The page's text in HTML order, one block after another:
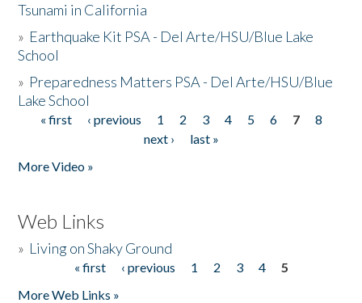
Tsunami in California
» Earthquake Kit PSA - Del Arte/HSU/Blue Lake
School
» Preparedness Matters PSA - Del Arte/HSU/Blue
Lake School
Pages
« first ‹ previous 1 2 3 4 5 6 7
8
next ›
last »
More Video »
Web Links
» Living on Shaky Ground
« first ‹ previous 1 2 3 4
5
More Web Links »